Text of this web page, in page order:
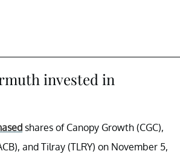
invested in
shares of Canopy Growth (CGC),
and Tilray (TLRY) on November 5,